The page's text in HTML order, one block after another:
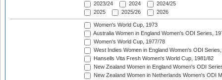
2023/24
2024
2024/25
2025
2025/26 2026
Women's World Cup, 1973
Australia Women in England Women's ODI Series,
Women's World Cup, 1977/78
West Indies Women in England Women's ODI
Hansells Vita Fresh Women's World Cup, 1981/82
New Zealand Women in England Women's ODI
New Zealand Women in Netherlands Women's ODI